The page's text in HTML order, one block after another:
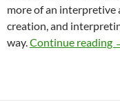
more of an interpretive
creation, and
way.Continue reading